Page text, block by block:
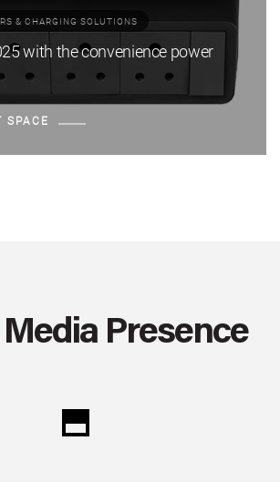
& CHARGING SOLUTIONS
with the convenience power
SPACE
Presence